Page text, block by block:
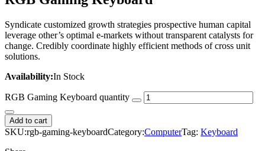
Syndicate customized growth strategies prospective human capital
leverage other’s optimal e-markets without transparent catalysts for
change. Credibly coordinate highly efficient methods of cross unit
solutions.
Availability:In Stock
RGB Gaming Keyboard quantity
Add to cart
SKU:rgb-gaming-keyboardCategory:ComputerTag: Keyboard